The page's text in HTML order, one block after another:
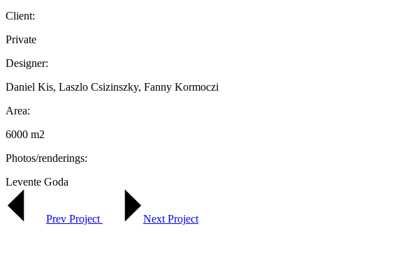
Client:
Private
Designer:
Daniel Kis, Laszlo Csizinszky, Fanny Kormoczi
Area:
6000 m2
Photos/renderings:
Levente Goda
Prev Project Next Project